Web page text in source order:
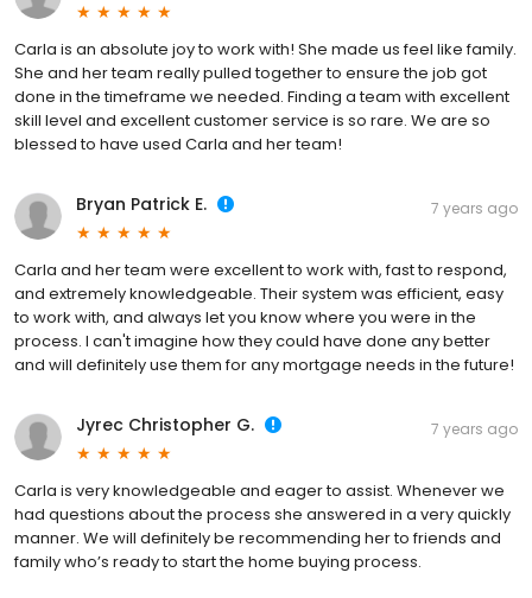
Carla is an absolute joy to work with! She made us feel like family.
She and her team really pulled together to ensure the job got
done in the timeframe we needed. Finding a team with excellent
skill level and excellent customer service is so rare. We are so
blessed to have used Carla and her team!
Bryan Patrick E. 7 years ago
Carla and her team were excellent to work with, fast to respond,
and extremely knowledgeable. Their system was efficient, easy
to work with, and always let you know where you were in the
process. I can't imagine how they could have done any better
and will definitely use them for any mortgage needs in the future!
Jyrec Christopher G. 7 years ago
Carla is very knowledgeable and eager to assist. Whenever we
had questions about the process she answered in a very quickly
manner. We will definitely be recommending her to friends and
family who’s ready to start the home buying process.